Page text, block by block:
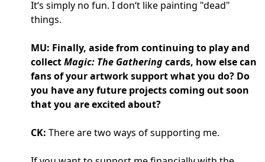
It‘s simply no fun. I don‘t like painting "dead"
things.
MU: Finally, aside from continuing to play and
collectMagic: The Gatheringcards, how else can
fans of your artwork support what you do? Do
you have any future projects coming out soon
that you are excited about?
CK: There are two ways of supporting me.